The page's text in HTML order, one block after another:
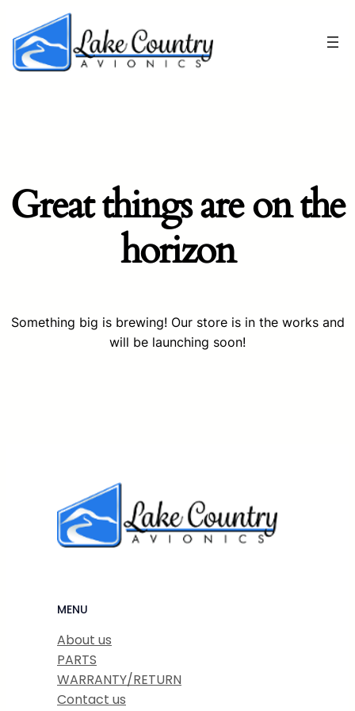
Great things are on the
horizon
Something big is brewing! Our store is in the works and
will be launching soon!
MENU
About us
PARTS
WARRANTY/RETURN
Contact us